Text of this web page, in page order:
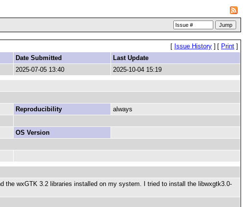
[ Issue History ] [ Print ]
Date Submitted
Last Update
2025-07-05 13:40 2025-10-04 15:19
Reproducibility
always
OS Version
the wxGTK 3.2 libraries installed on my system. I tried to install the libwxgtk3.0-